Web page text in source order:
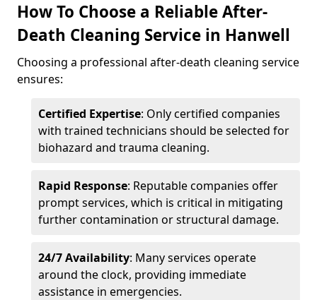
How To Choose a Reliable After-
Death Cleaning Service in Hanwell
Choosing a professional after-death cleaning service
ensures:
Certified Expertise: Only certified companies
with trained technicians should be selected for
biohazard and trauma cleaning.
Rapid Response: Reputable companies offer
prompt services, which is critical in mitigating
further contamination or structural damage.
24/7 Availability: Many services operate
around the clock, providing immediate
assistance in emergencies.